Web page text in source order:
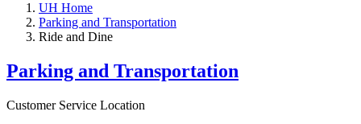
UH Home
Parking and Transportation
Ride and Dine
Parking and Transportation
Customer Service Location